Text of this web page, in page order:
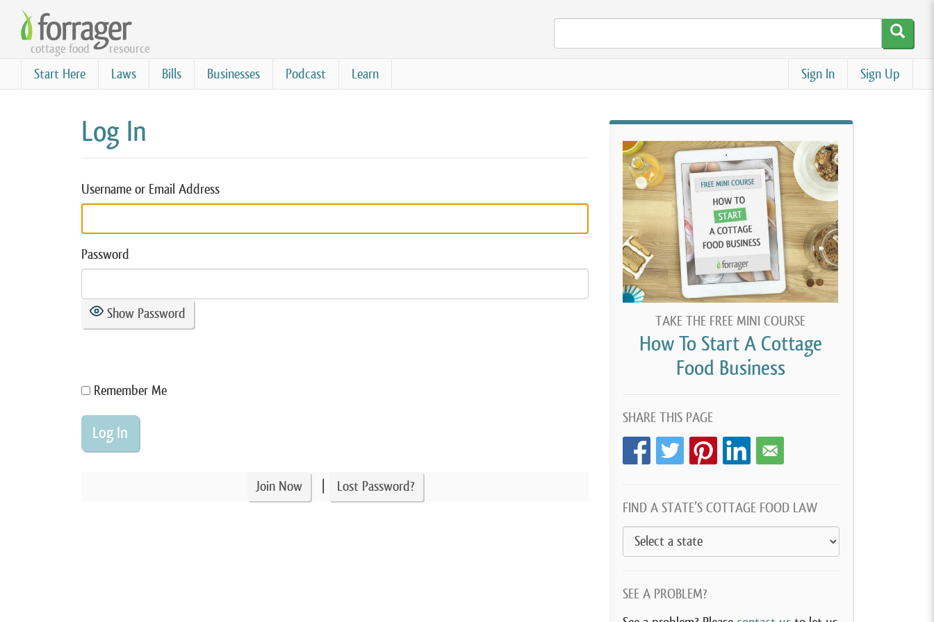
Skip
main
content
cottage food resource
Start Here Laws Bills Businesses Podcast Learn Sign Up
Sign In
Log In
Username or Email Address
Password
Show Password
Remember Me
Join Now Lost Password?
TAKE THE FREE MINI COURSE
How To Start A Cottage
Food Business
SHARE THIS PAGE
FIND A STATE’S COTTAGE FOOD LAW
SEE A PROBLEM?